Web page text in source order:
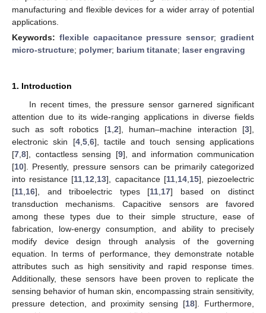
manufacturing and flexible devices for a wider array of potential
applications.
Keywords: flexible capacitance pressure sensor;gradient
micro-structure; polymer; barium titanate; laser engraving
1. Introduction
In recent times, the pressure sensor garnered significant
attention due to its wide-ranging applications in diverse fields
such as soft robotics [1, 2], human–machine interaction [3],
electronic skin [4, 5, 6], tactile and touch sensing applications
[7 8], contactless sensing [9], and information communication
[10]. Presently, pressure sensors can be primarily categorized
into resistance [11 12 13], capacitance [11, 14, 15], piezoelectric
[11 16], and triboelectric types [11 17] based on distinct
transduction mechanisms. Capacitive sensors are favored
among these types due to their simple structure, ease of
fabrication, low-energy consumption, and ability to precisely
modify device design through analysis of the governing
equation. In terms of performance, they demonstrate notable
attributes such as high sensitivity and rapid response times.
Additionally, these sensors have been proven to replicate the
sensing behavior of human skin, encompassing strain sensitivity,
pressure detection, and proximity sensing [18]. Furthermore,